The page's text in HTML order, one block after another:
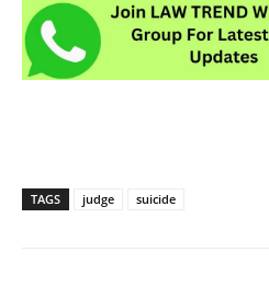
TAGS judge suicide